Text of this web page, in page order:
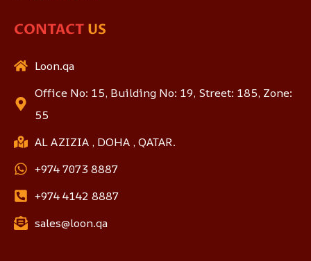
CONTACT US
Loon.qa
Office No: 15, Building No: 19, Street: 185, Zone:
55
AL AZIZIA , DOHA , QATAR.
+974 7073 8887
+974 4142 8887
sales@loon.qa